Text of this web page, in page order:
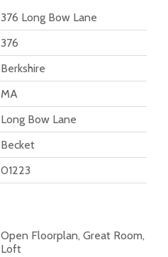
376 Long Bow Lane
376
Berkshire
MA
Long Bow Lane
Becket
01223
Open Floorplan, Great Room,
Loft